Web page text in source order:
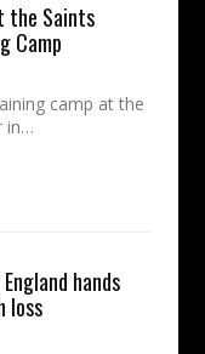
the Saints
Camp
camp at the
in…
England hands
loss